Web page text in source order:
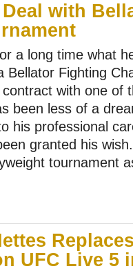
with
a long time what
Bellator Fighting
with one of
been less of a
his professional
granted his
tournament
UFC Live 5